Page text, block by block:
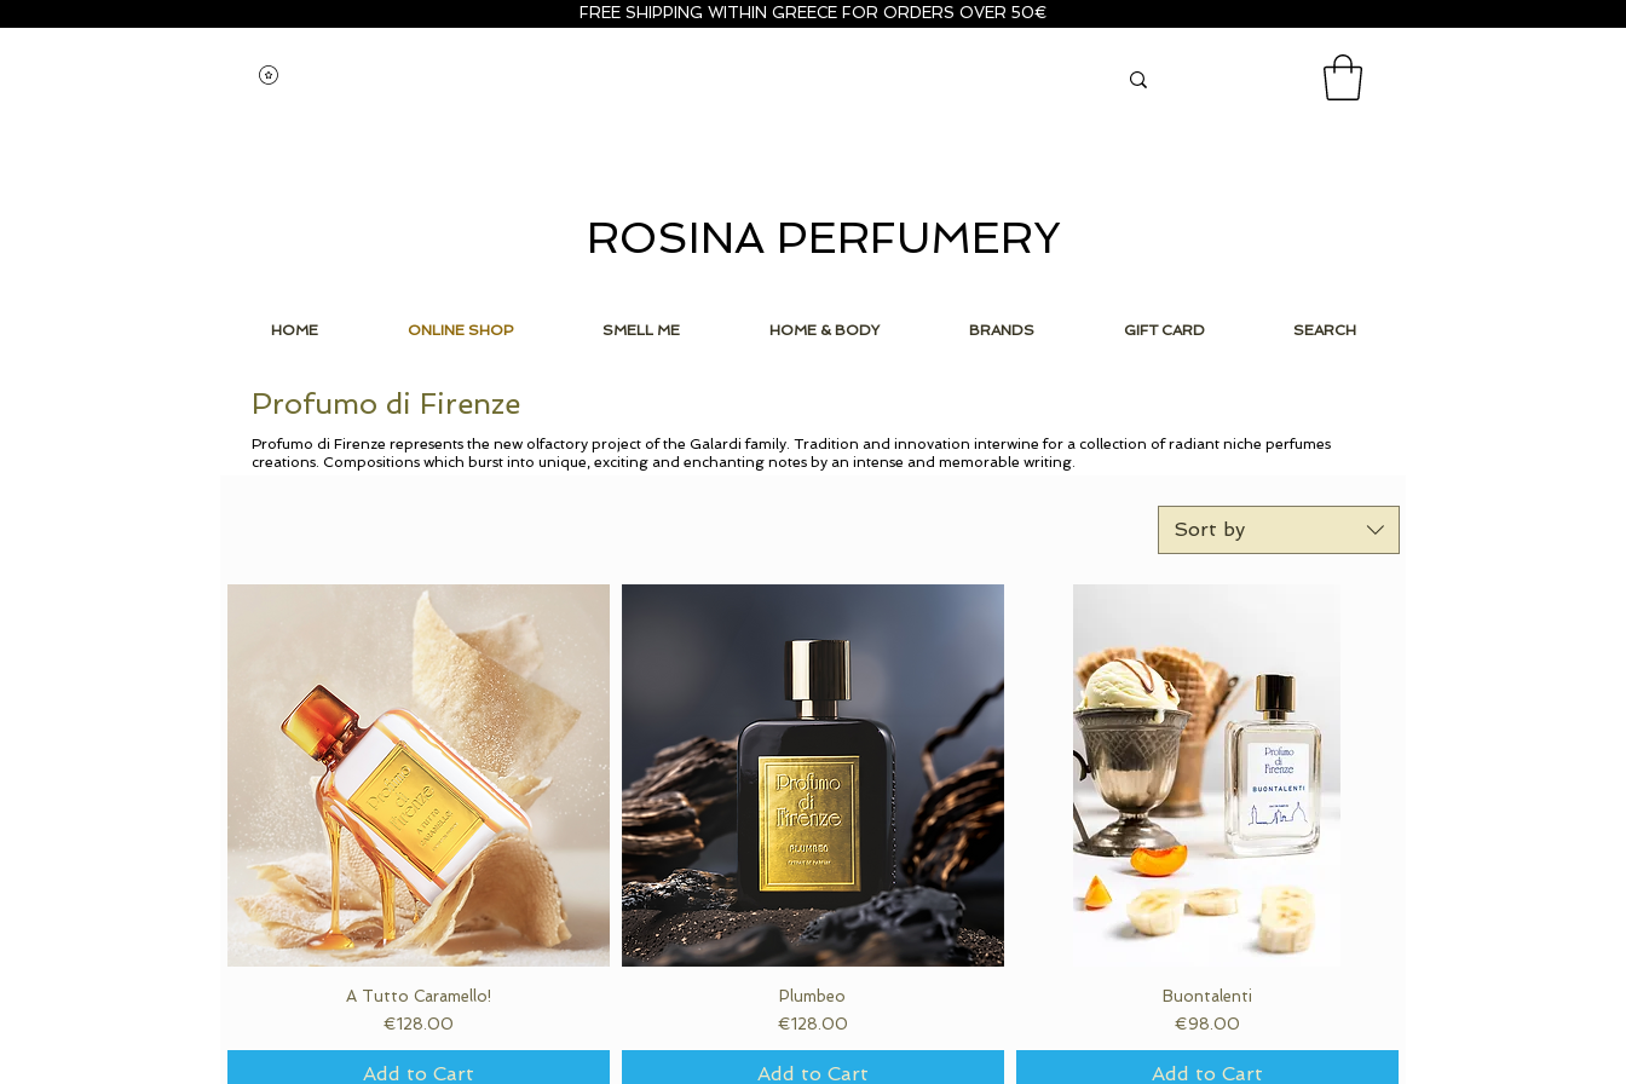
FREE SHIPPING WITHIN GREECE FOR ORDERS OVER 50€
ROSINA PERFUMERY
HOME ONLINE SHOP SMELL ME HOME & BODY BRANDS GIFT CARD SEARCH
Profumo di Firenze
Profumo di Firenze represents the new olfactory project of the Galardi family. Tradition and innovation interwine for a collection of radiant niche perfumes
creations. Compositions which burst into unique, exciting and enchanting notes by an intense and memorable writing.
Sort by
Quick View
A Tutto Caramello!
Price
€128.00
Add to Cart
Quick View
Plumbeo
Price
€128.00
Add to Cart
Quick View
Buontalenti
Price
€98.00
Add to Cart